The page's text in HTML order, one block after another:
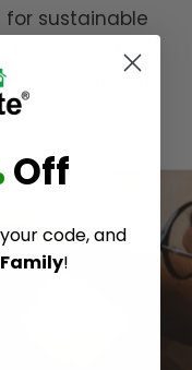
sustainable
Even with the
little material
resources.
Off
code, and
!